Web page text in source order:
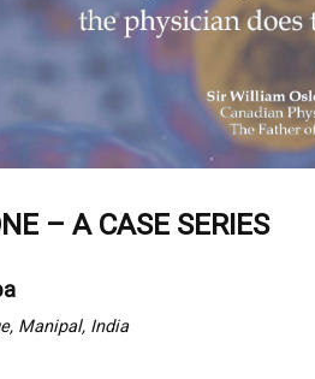
– A CASE SERIES
Manipal, India